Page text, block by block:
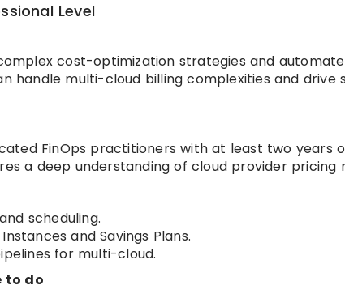
Level
cost-optimization strategies and
handle multi-cloud billing complexities and drive
FinOps practitioners with at least two years
a deep understanding of cloud provider pricing
scheduling.
and Savings Plans.
for multi-cloud.
to do